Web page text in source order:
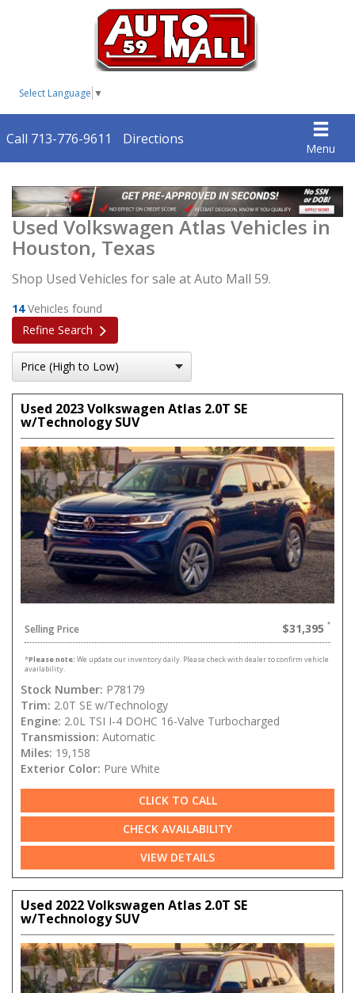
Select Language ▼
Menu
Call 713-776-9611 Directions
Used Volkswagen Atlas Vehicles in
Houston, Texas
Shop Used Vehicles for sale at Auto Mall 59.
14Vehicles found
Refine Search
Used 2023 Volkswagen Atlas 2.0T SE
w/Technology SUV
Selling Price $31,395
*Please note: We update our inventory daily. Please check with dealer to confirm vehicle
availability.
Stock Number: P78179
Trim: 2.0T SE w/Technology
Engine: 2.0L TSI I-4 DOHC 16-Valve Turbocharged
Transmission: Automatic
Miles: 19,158
Exterior Color: Pure White
CLICK TO CALL
CHECK AVAILABILITY
VIEW DETAILS
Used 2022 Volkswagen Atlas 2.0T SE
w/Technology SUV